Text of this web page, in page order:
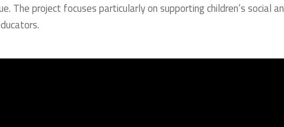
The project focuses particularly on supporting children’s social